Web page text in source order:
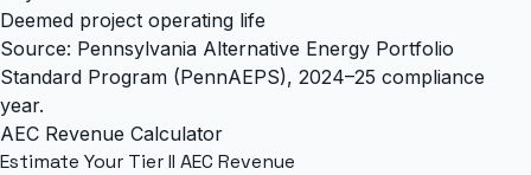
Deemed project operating life
Source: Pennsylvania Alternative Energy Portfolio
Standard Program (PennAEPS), 2024–25 compliance
year.
AEC Revenue Calculator
Estimate Your Tier II AEC Revenue